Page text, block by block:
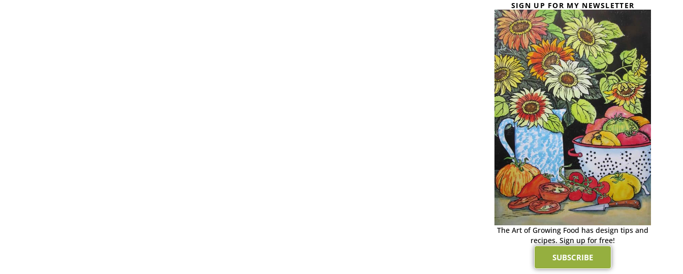
SIGN UP FOR MY NEWSLETTER
The Art of Growing Food has design tips and
recipes. Sign up for free!
SUBSCRIBE